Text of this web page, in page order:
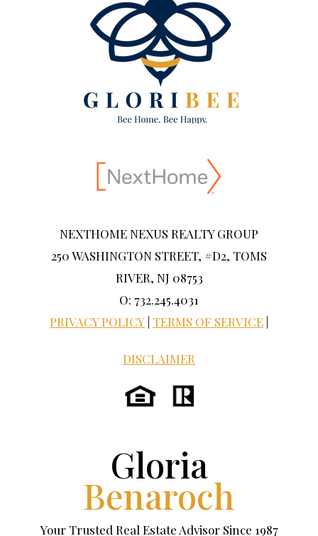
NEXTHOME NEXUS REALTY GROUP
250 WASHINGTON STREET, #D2, TOMS
RIVER, NJ 08753
O: 732.245.4031
PRIVACY POLICY TERMS OF SERVICE
DISCLAIMER
Gloria
Benaroch
Your Trusted Real Estate Advisor Since 1987